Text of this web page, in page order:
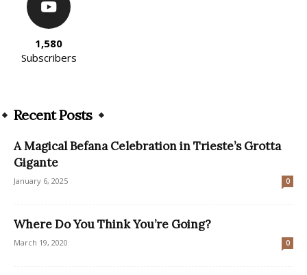
1,580
Subscribers
Recent Posts
A Magical Befana Celebration in Trieste’s Grotta
Gigante
January 6, 2025 0
Where Do You Think You’re Going?
March 19, 2020 0